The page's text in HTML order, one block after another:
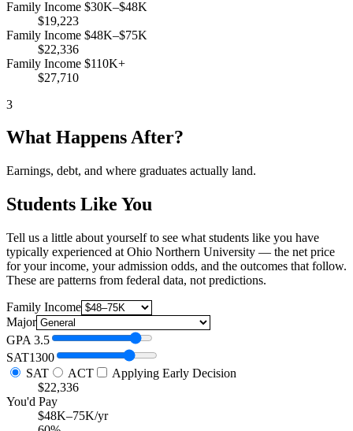
Family Income $30K–$48K
$19,223
Family Income $48K–$75K
$22,336
Family Income $110K+
$27,710
3
What Happens After?
Earnings, debt, and where graduates actually land.
Students Like You
Tell us a little about yourself to see what students like you have
typically experienced at Ohio Northern University — the net price
for your income, your admission odds, and the outcomes that follow.
These are patterns from federal data, not predictions.
Family Income
Major
GPA 3.5
SAT1300
SAT
ACT
Applying Early Decision
$22,336
You'd Pay
$48K–75K/yr